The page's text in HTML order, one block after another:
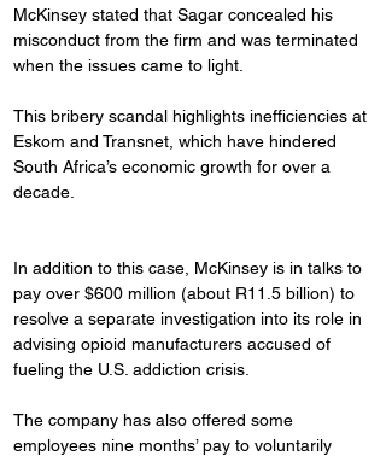
McKinsey stated that Sagar concealed his
misconduct from the firm and was terminated
when the issues came to light.
This bribery scandal highlights inefficiencies at
Eskom and Transnet, which have hindered
South Africa’s economic growth for over a
decade.
In addition to this case, McKinsey is in talks to
pay over $600 million (about R11.5 billion) to
resolve a separate investigation into its role in
advising opioid manufacturers accused of
fueling the U.S. addiction crisis.
The company has also offered some
employees nine months’ pay to voluntarily